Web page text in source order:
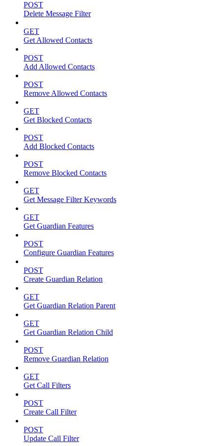
POST
Delete Message Filter
GET
Get Allowed Contacts
POST
Add Allowed Contacts
POST
Remove Allowed Contacts
GET
Get Blocked Contacts
POST
Add Blocked Contacts
POST
Remove Blocked Contacts
GET
Get Message Filter Keywords
GET
Get Guardian Features
POST
Configure Guardian Features
POST
Create Guardian Relation
GET
Get Guardian Relation Parent
GET
Get Guardian Relation Child
POST
Remove Guardian Relation
GET
Get Call Filters
POST
Create Call Filter
POST
Update Call Filter